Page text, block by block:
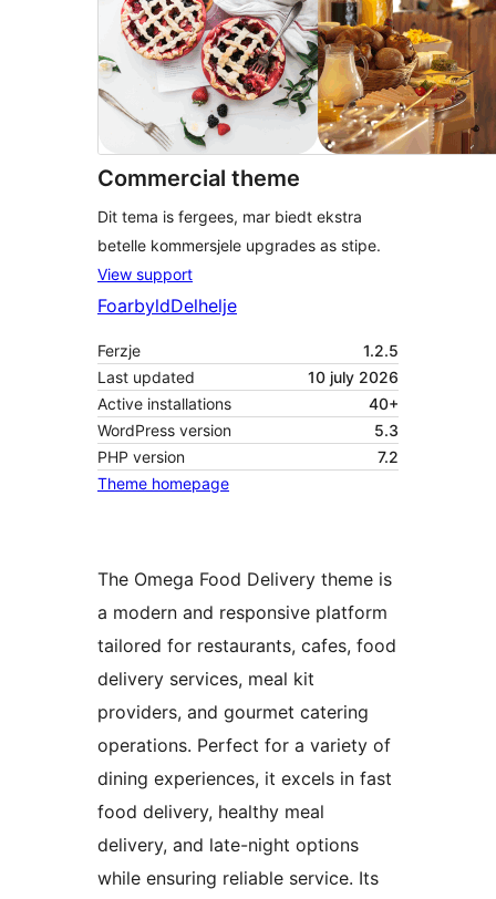
Commercial theme
Dit tema is fergees, mar biedt ekstra
betelle kommersjele upgrades as stipe.
View support
FoarbyldDelhelje
Ferzje
1.2.5
Last updated
10 july 2026
Active installations
40+
WordPress version
5.3
PHP version
7.2
Theme homepage
The Omega Food Delivery theme is
a modern and responsive platform
tailored for restaurants, cafes, food
delivery services, meal kit
providers, and gourmet catering
operations. Perfect for a variety of
dining experiences, it excels in fast
food delivery, healthy meal
delivery, and late-night options
while ensuring reliable service. Its